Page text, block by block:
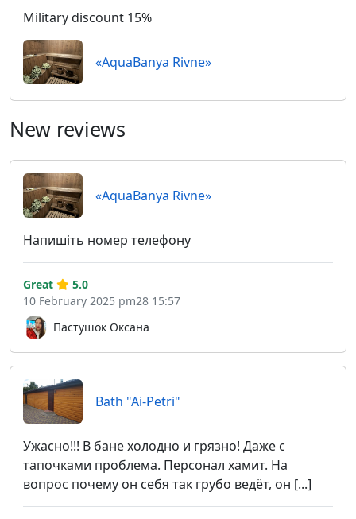
Military discount 15%
«AquaBanya Rivne»
New reviews
«AquaBanya Rivne»
Напишіть номер телефону
Пастушок Оксана
Great
5.0
10 February 2025 pm28 15:57
Bath "Ai-Petri"
Ужасно!!! В бане холодно и грязно! Даже с
тапочками проблема. Персонал хамит. На
вопрос почему он себя так грубо ведёт, он [...]